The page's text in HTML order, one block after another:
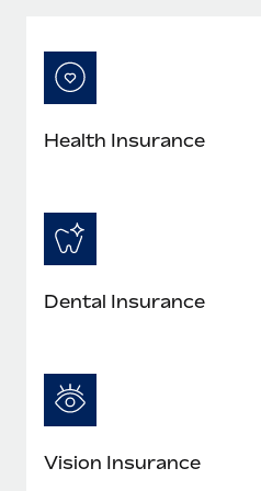
Learn More
Health Insurance
Dental Insurance
Vision Insurance